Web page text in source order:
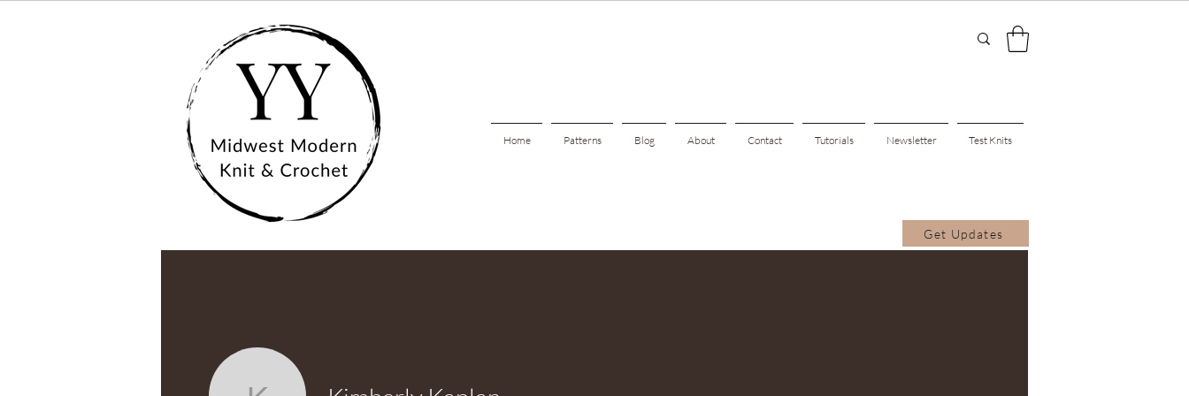
Home Patterns Blog About Contact Tutorials Newsletter Test Knits
Get Updates